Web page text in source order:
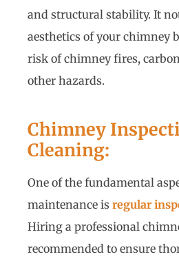
and structural stability. It
aesthetics of your chimney
risk of chimney fires,
other hazards.
Chimney
Cleaning:
One of the fundamental
maintenance is regular
Hiring a professional
recommended to ensure